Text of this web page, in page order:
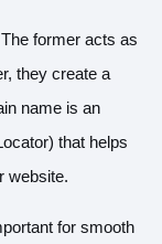
former acts as
they create a
name is an
that helps
website.
for smooth